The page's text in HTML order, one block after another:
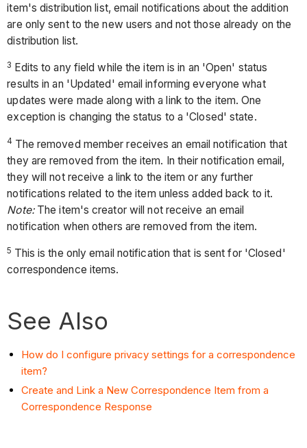
item's distribution list, email notifications about the addition
are only sent to the new users and not those already on the
distribution list.
3 Edits to any field while the item is in an 'Open' status
results in an 'Updated' email informing everyone what
updates were made along with a link to the item. One
exception is changing the status to a 'Closed' state.
4 The removed member receives an email notification that
they are removed from the item. In their notification email,
they will not receive a link to the item or any further
notifications related to the item unless added back to it.
Note: The item's creator will not receive an email
notification when others are removed from the item.
5 This is the only email notification that is sent for 'Closed'
correspondence items.
See Also
How do I configure privacy settings for a correspondence
item?
Create and Link a New Correspondence Item from a
Correspondence Response